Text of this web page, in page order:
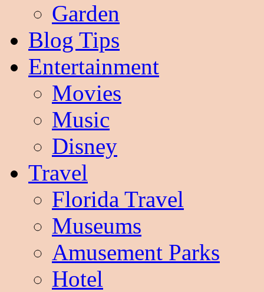
Garden
Blog Tips
Entertainment
Movies
Music
Disney
Travel
Florida Travel
Museums
Amusement Parks
Hotel